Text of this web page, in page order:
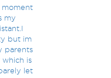
moment
my
but im
parents
is
let